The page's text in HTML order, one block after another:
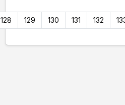
128 129 130 131 132